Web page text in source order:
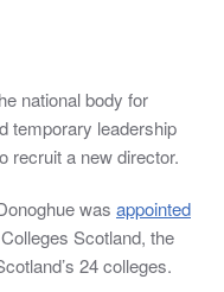
national body for
temporary leadership
recruit a new director.
was appointed
Scotland, the
24 colleges.